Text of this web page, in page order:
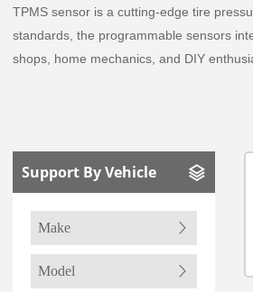
TPMS sensor is a cutting-edge tire
standards, the programmable sensors
shops, home mechanics, and DIY
Support By Vehicle